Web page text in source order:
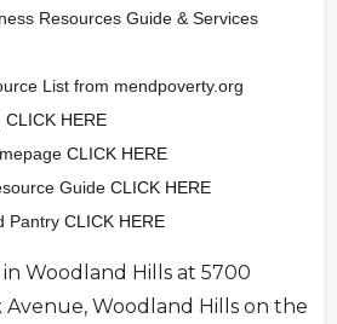
Resources Guide & Services
List from mendpoverty.org
CLICK HERE
CLICK HERE
Guide CLICK HERE
Pantry CLICK HERE
in Woodland Hills at 5700
Avenue, Woodland Hills on the